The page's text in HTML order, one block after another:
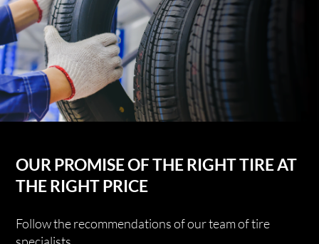
OUR PROMISE OF THE RIGHT TIRE AT
THE RIGHT PRICE
Follow the recommendations of our team of tire